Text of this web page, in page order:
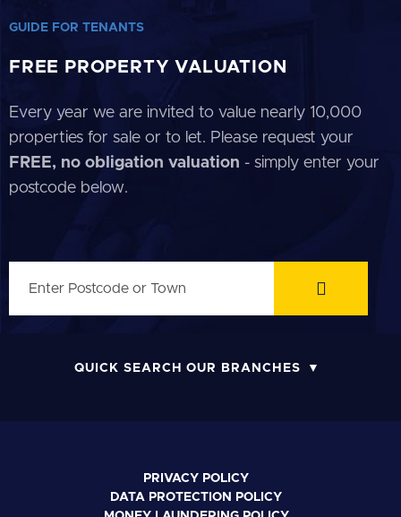
GUIDE FOR TENANTS
FREE PROPERTY VALUATION
Every year we are invited to value nearly 10,000
properties for sale or to let. Please request your
FREE, no obligation valuation - simply enter your
postcode below.
QUICK SEARCH OUR BRANCHES
PRIVACY POLICY
DATA PROTECTION POLICY